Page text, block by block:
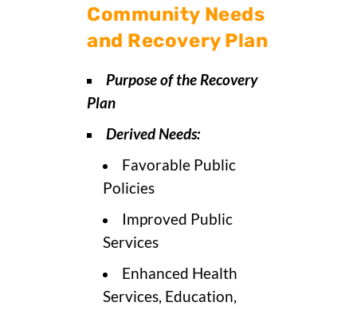
Community Needs
and Recovery Plan
Purpose of the Recovery
Plan
Derived Needs:
Favorable Public
Policies
Improved Public
Services
Enhanced Health
Services, Education,